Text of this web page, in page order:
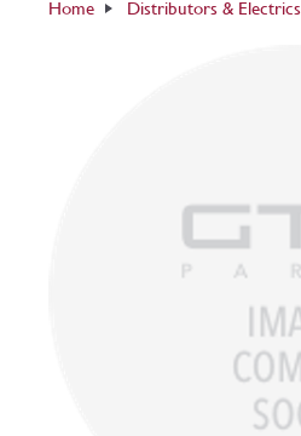
Home Distributors & Electrics